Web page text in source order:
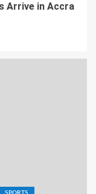
Arrive in Accra
SPORTS